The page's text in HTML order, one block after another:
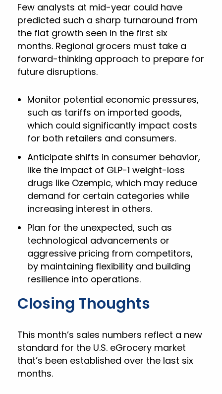
Few analysts at mid-year could have
predicted such a sharp turnaround from
the flat growth seen in the first six
months. Regional grocers must take a
forward-thinking approach to prepare for
future disruptions.
Monitor potential economic pressures,
such as tariffs on imported goods,
which could significantly impact costs
for both retailers and consumers.
Anticipate shifts in consumer behavior,
like the impact of GLP-1 weight-loss
drugs like Ozempic, which may reduce
demand for certain categories while
increasing interest in others.
Plan for the unexpected, such as
technological advancements or
aggressive pricing from competitors,
by maintaining flexibility and building
resilience into operations.
Closing Thoughts
This month’s sales numbers reflect a new
standard for the U.S. eGrocery market
that’s been established over the last six
months.